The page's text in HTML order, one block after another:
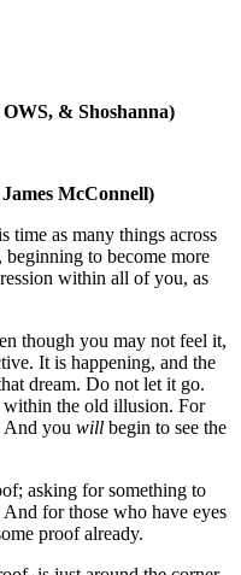
& Shoshanna)
McConnell)
time as many things across
beginning to become more
within all of you, as
though you may not feel it,
It is happening, and the
dream. Do not let it go.
within the old illusion. For
And you will begin to see the
asking for something to
And for those who have eyes
proof already.